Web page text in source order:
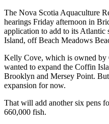
The Nova Scotia Aquaculture
hearings Friday afternoon in
application to add to its Atlantic
Island, off Beach Meadows
Kelly Cove, which is owned
wanted to expand the Coffin
Brooklyn and Mersey Point.
expansion for now.
That will add another six pens
660,000 fish.